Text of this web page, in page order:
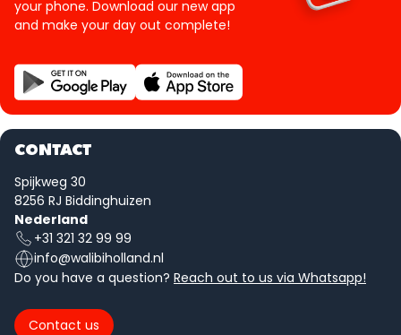
your phone. Download our new app
and make your day out complete!
CONTACT
Spijkweg 30
8256 RJ Biddinghuizen
Nederland
+31 321 32 99 99
info@walibiholland.nl
Do you have a question? Reach out to us via Whatsapp!
Contact us